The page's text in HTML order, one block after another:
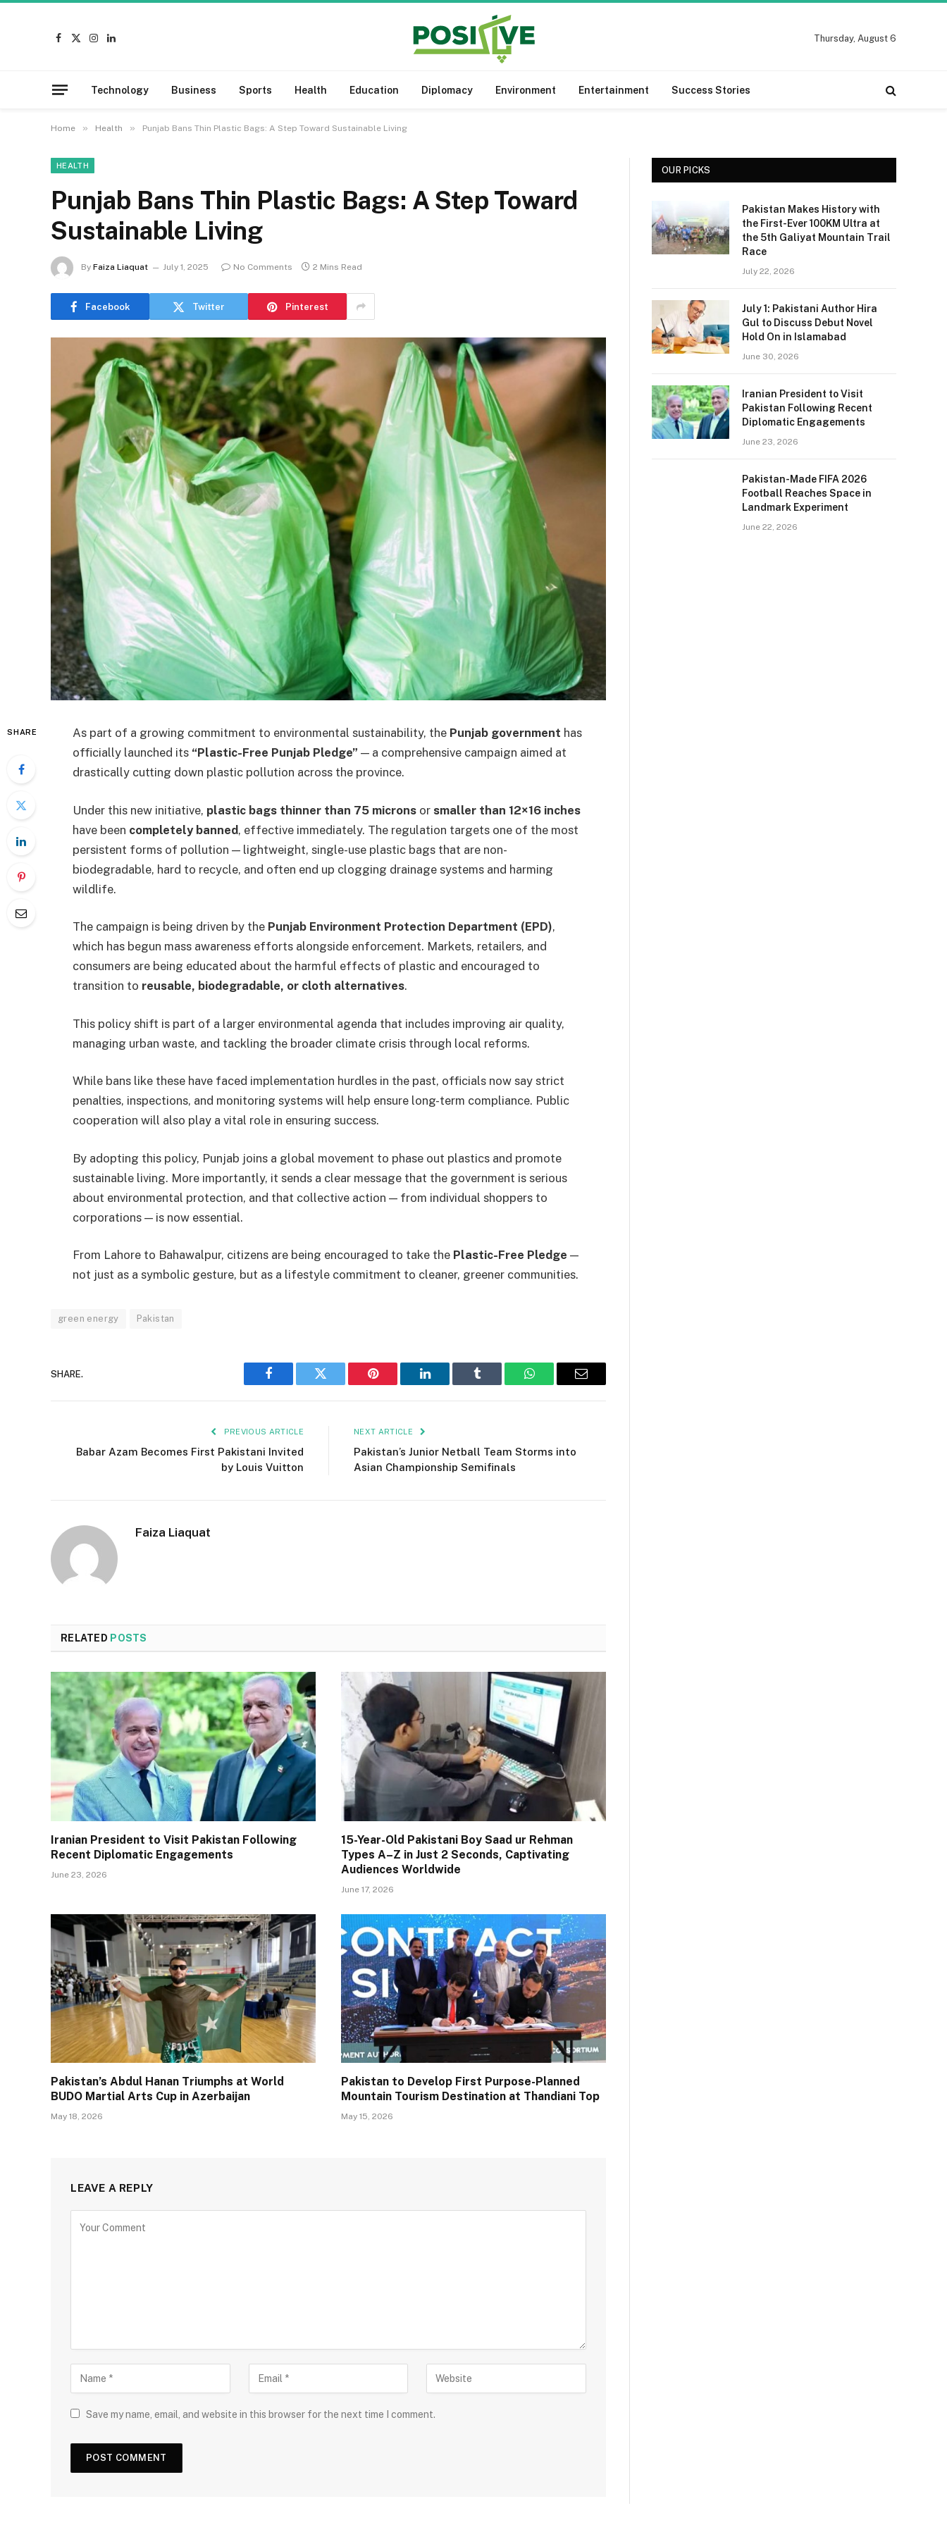
Facebook
X
Instagram
LinkedIn
Thursday, August 6
Technology Business Sports Health Education Diplomacy Environment Entertainment Success Stories
Home » Health » Punjab Bans Thin Plastic Bags: A Step Toward Sustainable Living
HEALTH
Punjab Bans Thin Plastic Bags: A Step Toward
Sustainable Living
By Faiza Liaquat July 1, 2025 No Comments 2 Mins Read
Facebook Twitter Pinterest
SHARE As part of a growing commitment to environmental sustainability, the Punjab government has
officially launched its “Plastic-Free Punjab Pledge” — a comprehensive campaign aimed at
drastically cutting down plastic pollution across the province.
Under this new initiative, plastic bags thinner than 75 microns or smaller than 12×16 inches
have been completely banned, effective immediately. The regulation targets one of the most
persistent forms of pollution — lightweight, single-use plastic bags that are non-
biodegradable, hard to recycle, and often end up clogging drainage systems and harming
wildlife.
The campaign is being driven by the Punjab Environment Protection Department (EPD),
which has begun mass awareness efforts alongside enforcement. Markets, retailers, and
consumers are being educated about the harmful effects of plastic and encouraged to
transition to reusable, biodegradable, or cloth alternatives.
This policy shift is part of a larger environmental agenda that includes improving air quality,
managing urban waste, and tackling the broader climate crisis through local reforms.
While bans like these have faced implementation hurdles in the past, officials now say strict
penalties, inspections, and monitoring systems will help ensure long-term compliance. Public
cooperation will also play a vital role in ensuring success.
By adopting this policy, Punjab joins a global movement to phase out plastics and promote
sustainable living. More importantly, it sends a clear message that the government is serious
about environmental protection, and that collective action — from individual shoppers to
corporations — is now essential.
From Lahore to Bahawalpur, citizens are being encouraged to take the Plastic-Free Pledge —
not just as a symbolic gesture, but as a lifestyle commitment to cleaner, greener communities.
green energy Pakistan
SHARE.
Facebook Twitter Pinterest LinkedIn Tumblr WhatsAppEmail
PREVIOUS ARTICLE
Babar Azam Becomes First Pakistani Invited
by Louis Vuitton
NEXT ARTICLE
Pakistan’s Junior Netball Team Storms into
Asian Championship Semifinals
Faiza Liaquat
RELATED POSTS
Iranian President to Visit Pakistan Following
Recent Diplomatic Engagements
June 23, 2026
15-Year-Old Pakistani Boy Saad ur Rehman
Types A–Z in Just 2 Seconds, Captivating
Audiences Worldwide
June 17, 2026
Pakistan’s Abdul Hanan Triumphs at World
BUDO Martial Arts Cup in Azerbaijan
May 18, 2026
Pakistan to Develop First Purpose-Planned
Mountain Tourism Destination at Thandiani Top
May 15, 2026
LEAVE A REPLY
Save my name, email, and website in this browser for the next time I comment.
OUR PICKS
Pakistan Makes History with
the First-Ever 100KM Ultra at
the 5th Galiyat Mountain Trail
Race
July 22, 2026
July 1: Pakistani Author Hira
Gul to Discuss Debut Novel
Hold On in Islamabad
June 30, 2026
Iranian President to Visit
Pakistan Following Recent
Diplomatic Engagements
June 23, 2026
Pakistan-Made FIFA 2026
Football Reaches Space in
Landmark Experiment
June 22, 2026